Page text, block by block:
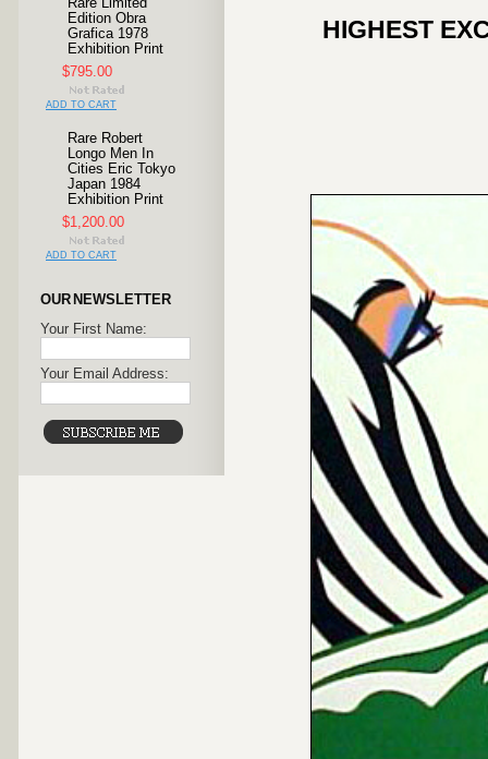
Rare Limited
Edition Obra
Grafica 1978
Exhibition Print
$795.00
ADD TO CART
Rare Robert
Longo Men In
Cities Eric Tokyo
Japan 1984
Exhibition Print
$1,200.00
ADD TO CART
OUR NEWSLETTER
Your First Name:
Your Email Address:
HIGHEST